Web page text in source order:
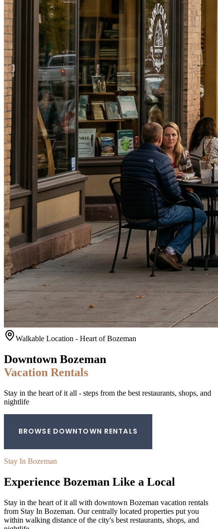
Walkable Location - Heart of Bozeman
Downtown Bozeman
Vacation Rentals
Stay in the heart of it all - steps from the best restaurants, shops, and
nightlife
BROWSE DOWNTOWN RENTALS
Stay In Bozeman
Experience Bozeman Like a Local
Stay in the heart of it all with downtown Bozeman vacation rentals
from Stay In Bozeman. Our centrally located properties put you
within walking distance of the city's best restaurants, shops, and